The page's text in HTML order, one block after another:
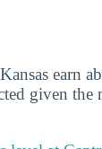
earn
given